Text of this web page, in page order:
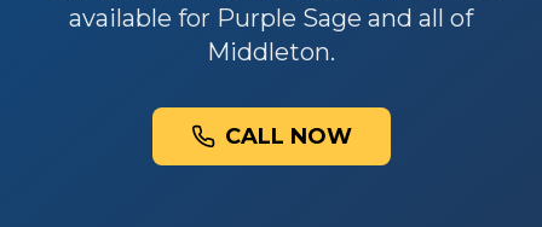
available for Purple Sage and all of
Middleton.
CALL NOW